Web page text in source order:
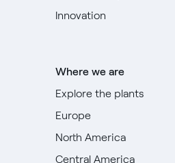
Innovation
Where we are
Explore the plants
Europe
North America
Central America